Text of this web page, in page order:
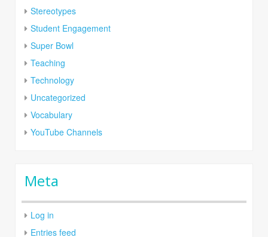
Stereotypes
Student Engagement
Super Bowl
Teaching
Technology
Uncategorized
Vocabulary
YouTube Channels
Meta
Log in
Entries feed